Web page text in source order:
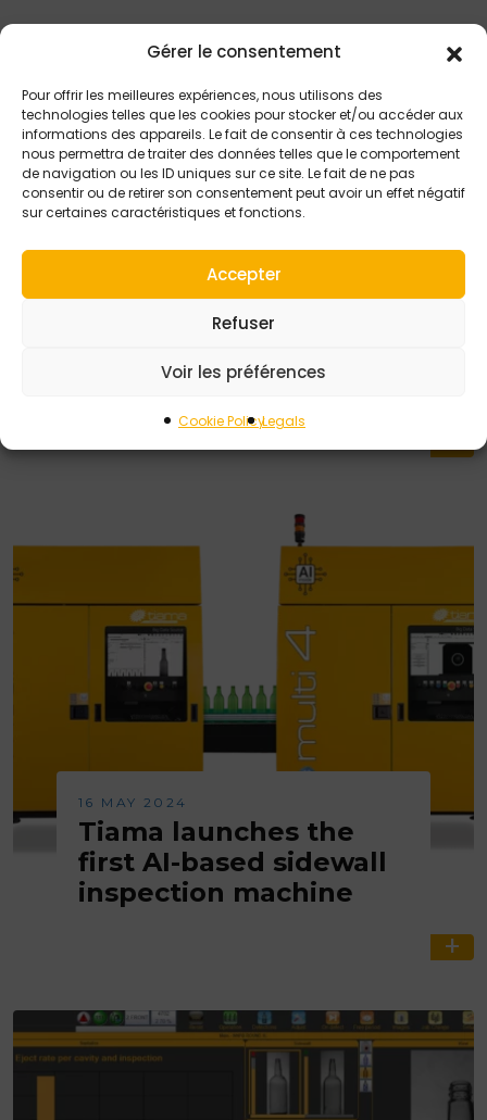
Gérer le consentement
Pour offrir les meilleures expériences, nous utilisons des
technologies telles que les cookies pour stocker et/ou accéder aux
informations des appareils. Le fait de consentir à ces technologies
nous permettra de traiter des données telles que le comportement
de navigation ou les ID uniques sur ce site. Le fait de ne pas
consentir ou de retirer son consentement peut avoir un effet négatif
sur certaines caractéristiques et fonctions.
Accepter
Refuser
Voir les préférences
Cookie PolicyLegals
16 JULY 2024
Ensure consistent
product quality with
early gob defects
detection
16 MAY 2024
Tiama launches the
first AI-based sidewall
inspection machine